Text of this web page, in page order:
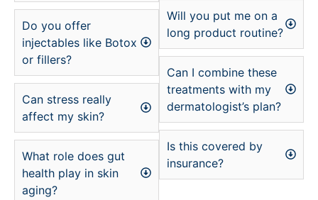
Do you offer
injectables like Botox
or fillers?
Can stress really
affect my skin?
What role does gut
health play in skin
aging?
Will you put me on a
long product routine?
Can I combine these
treatments with my
dermatologist’s plan?
Is this covered by
insurance?